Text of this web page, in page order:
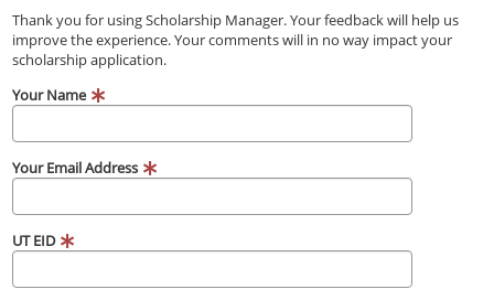
Thank you for using Scholarship Manager. Your feedback will help us
improve the experience. Your comments will in no way impact your
scholarship application.
Your Name
Your Email Address
UT EID